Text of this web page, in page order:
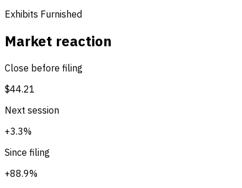
Exhibits Furnished
Market reaction
Close before filing
$44.21
Next session
+3.3%
Since filing
+88.9%